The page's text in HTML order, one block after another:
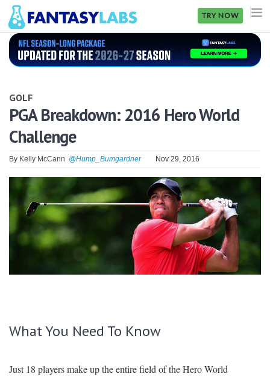
TRY NOW
NFL
GOLF
NHL
MORE
FANTASY
PICKLABS
OFFERS
GOLF
PGA Breakdown: 2016 Hero World
Challenge
By Kelly McCann @Hump_Bumgardner Nov 29, 2016
What You Need To Know
Just 18 players make up the entire field of the Hero World